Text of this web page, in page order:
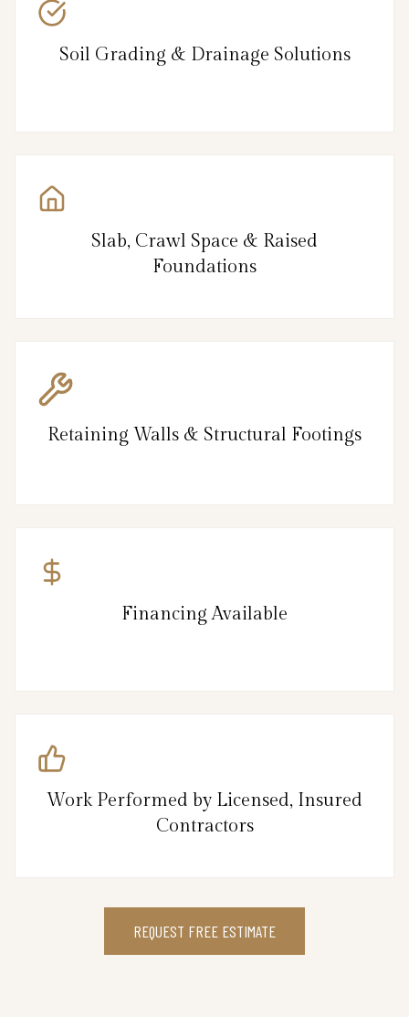
Soil Grading & Drainage Solutions
Slab, Crawl Space & Raised
Foundations
Retaining Walls & Structural Footings
Financing Available
Work Performed by Licensed, Insured
Contractors
REQUEST FREE ESTIMATE